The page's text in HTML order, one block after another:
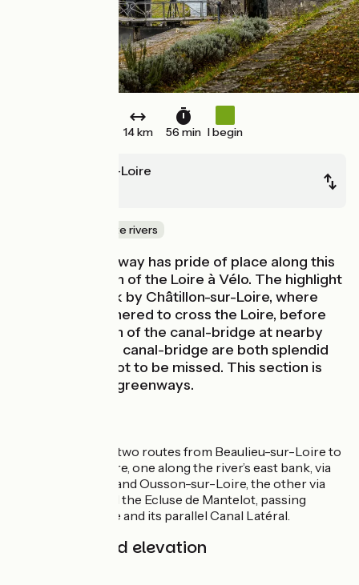
14 km 56 min I begin
Beaulieu-sur-Loire
Canals & intimate rivers
Travel by waterway has pride of place along this
beautiful stretch of the Loire à Vélo. The highlight
is Mantelot Lock by Châtillon-sur-Loire, where
boats once gathered to cross the Loire, before
the construction of the canal-bridge at nearby
Briare. Lock and canal-bridge are both splendid
constructions not to be missed. This section is
easy, mainly on greenways.
Choose between two routes from Beaulieu-sur-Loire to
Châtillon-sur-Loire, one along the river’s east bank, via
Bonny-sur-Loire and Ousson-sur-Loire, the other via
the west bank and the Ecluse de Mantelot, passing
between the Loire and its parallel Canal Latéral.
Gradients and elevation